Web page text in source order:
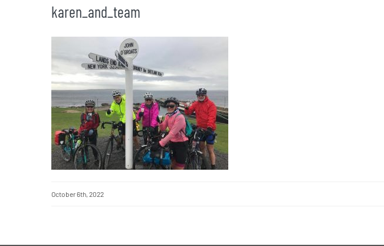
karen_and_team
October 6th, 2022